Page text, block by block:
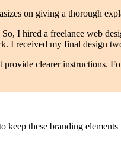
on giving a thorough
I hired a freelance web
I received my final design
clearer instructions.
these branding elements